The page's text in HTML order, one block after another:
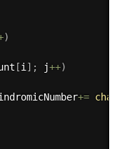
)
[i] ; j++)
+= char